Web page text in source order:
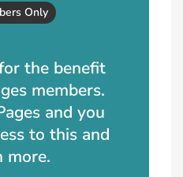
Only
the benefit
members.
and you
to this and
more.